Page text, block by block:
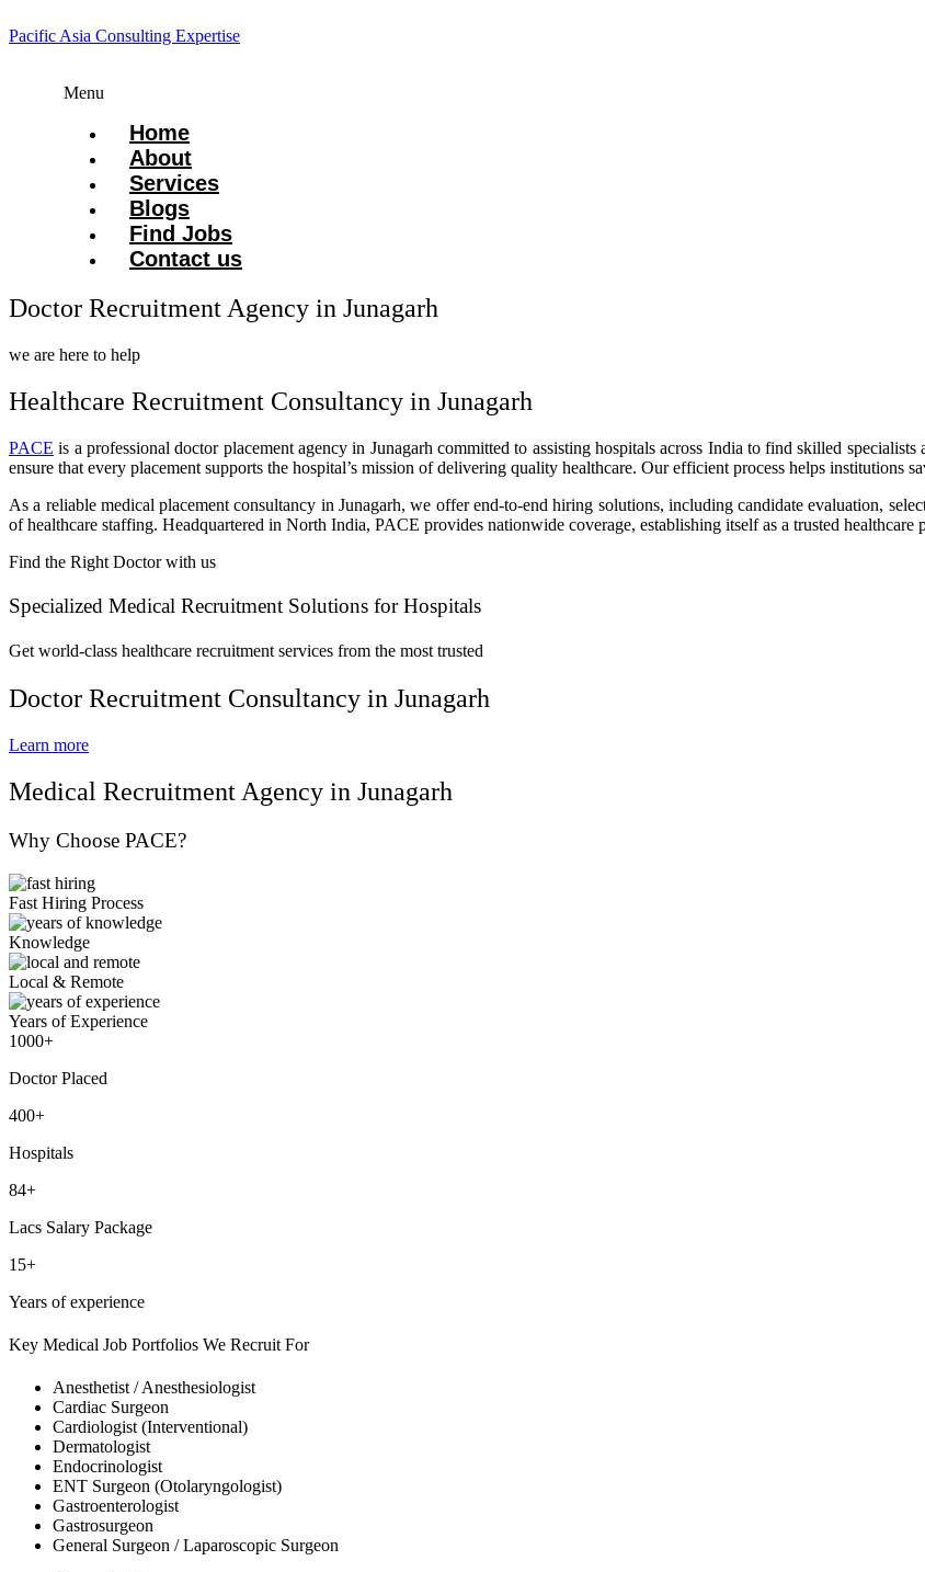
Pacific Asia Consulting Expertise
Menu
Home
About
Services
Blogs
Find Jobs
Contact us
Doctor Recruitment Agency in Junagarh
we are here to help
Healthcare Recruitment Consultancy in Junagarh
PACE is a professional doctor placement agency in Junagarh committed to assisting hospitals across India to find skilled
ensure that every placement supports the hospital’s mission of delivering quality healthcare. Our efficient process helps institutions
As a reliable medical placement consultancy in Junagarh, we offer end-to-end hiring solutions, including candidate evaluation,
of healthcare staffing. Headquartered in North India, PACE provides nationwide coverage, establishing itself as a trusted healthcare
Find the Right Doctor with us
Specialized Medical Recruitment Solutions for Hospitals
Get world-class healthcare recruitment services from the most trusted
Doctor Recruitment Consultancy in Junagarh
Learn more
Medical Recruitment Agency in Junagarh
Why Choose PACE?
Fast Hiring Process
Knowledge
Local & Remote
Years of Experience
1000+
Doctor Placed
400+
Hospitals
84+
Lacs Salary Package
15+
Years of experience
Key Medical Job Portfolios We Recruit For
Anesthetist / Anesthesiologist
Cardiac Surgeon
Cardiologist (Interventional)
Dermatologist
Endocrinologist
ENT Surgeon (Otolaryngologist)
Gastroenterologist
Gastrosurgeon
General Surgeon / Laparoscopic Surgeon